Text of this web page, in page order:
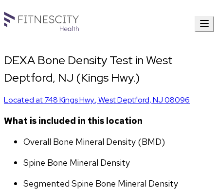
DEXA Bone Density Test in West
Deptford, NJ (Kings Hwy.)
Located at748 Kings Hwy.,West Deptford,NJ08096
What is included in this location
Overall Bone Mineral Density (BMD)
Spine Bone Mineral Density
Segmented Spine Bone Mineral Density